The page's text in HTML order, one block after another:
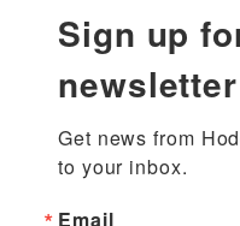
Sign up
newsletter
Get news from
to your inbox.
Email